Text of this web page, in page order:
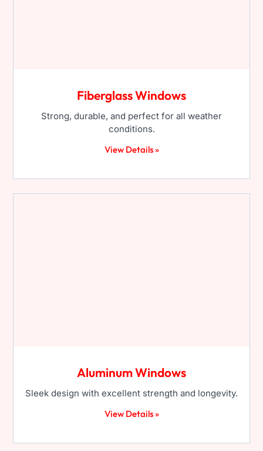
Fiberglass Windows
Strong, durable, and perfect for all weather
conditions.
View Details »
Aluminum Windows
Sleek design with excellent strength and longevity.
View Details »